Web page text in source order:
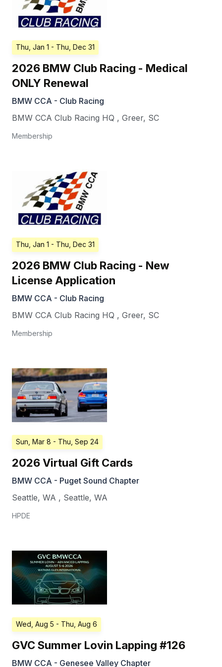
Thu, Jan 1 - Thu, Dec 31
2026 BMW Club Racing - Medical
ONLY Renewal
BMW CCA - Club Racing
BMW CCA Club Racing HQ , Greer, SC
Membership
Thu, Jan 1 - Thu, Dec 31
2026 BMW Club Racing - New
License Application
BMW CCA - Club Racing
BMW CCA Club Racing HQ , Greer, SC
Membership
Sun, Mar 8 - Thu, Sep 24
2026 Virtual Gift Cards
BMW CCA - Puget Sound Chapter
Seattle, WA , Seattle, WA
HPDE
Wed, Aug 5 - Thu, Aug 6
GVC Summer Lovin Lapping #126
BMW CCA - Genesee Valley Chapter